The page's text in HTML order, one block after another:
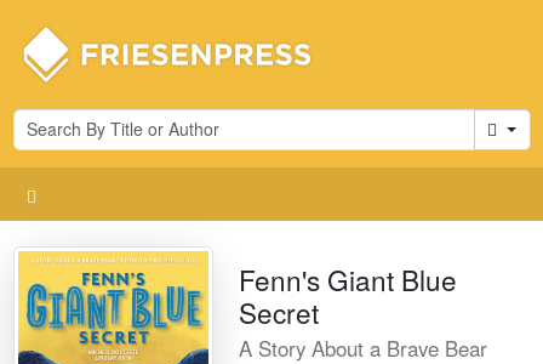
Cart
Fenn's Giant Blue
Secret
A Story About a Brave Bear